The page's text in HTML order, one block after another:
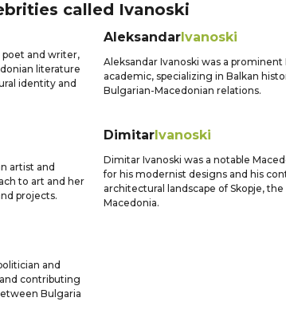
called Ivanoski
poet and writer,
literature
identity and
AleksandarIvanoski
Aleksandar Ivanoski was a
academic, specializing in Balkan
Bulgarian-Macedonian relations.
artist and
to art and her
projects.
DimitarIvanoski
Dimitar Ivanoski was a notable
for his modernist designs and his
architectural landscape of Skopje,
Macedonia.
and
contributing
Bulgaria